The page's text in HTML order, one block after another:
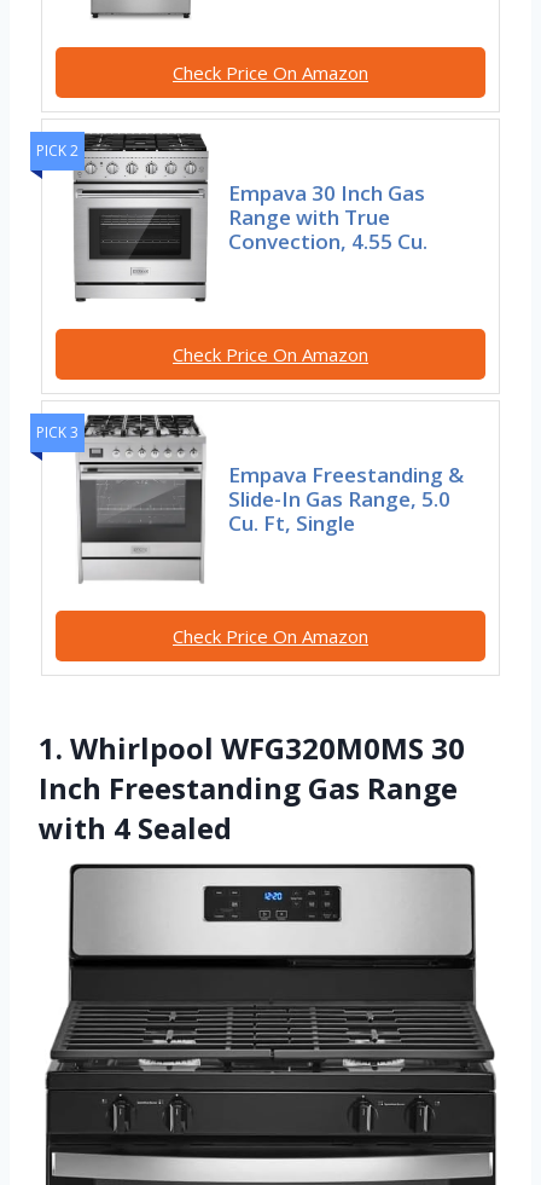
Check Price On Amazon
PICK 2
Empava 30 Inch Gas
Range with True
Convection, 4.55 Cu.
Check Price On Amazon
PICK 3
Empava Freestanding &
Slide-In Gas Range, 5.0
Cu. Ft, Single
Check Price On Amazon
1. Whirlpool WFG320M0MS 30
Inch Freestanding Gas Range
with 4 Sealed